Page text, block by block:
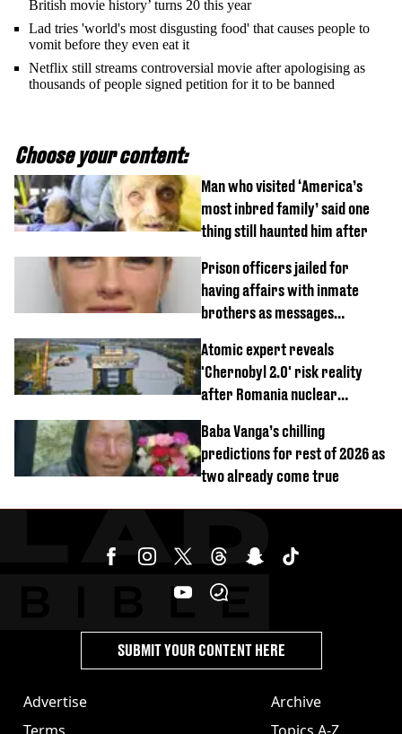
British movie history’ turns 20 this year
Lad tries 'world's most disgusting food' that causes people to
vomit before they even eat it
Netflix still streams controversial movie after apologising as
thousands of people signed petition for it to be banned
Choose your content:
Man who visited ‘America’s
most inbred family’ said one
thing still haunted him after
Prison officers jailed for
having affairs with inmate
brothers as messages
Atomic expert reveals
'Chernobyl 2.0' risk reality
after Romania nuclear
Baba Vanga’s chilling
predictions for rest of 2026 as
two already come true
Advertise
Archive
SUBMIT YOUR CONTENT HERE